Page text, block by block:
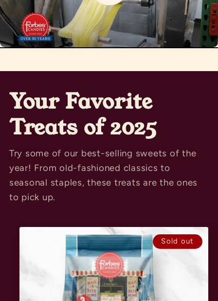
Your Favorite
Treats of 2025
Try some of our best-selling sweets of the
year! From old-fashioned classics to
seasonal staples, these treats are the ones
to pick up.
Sold out